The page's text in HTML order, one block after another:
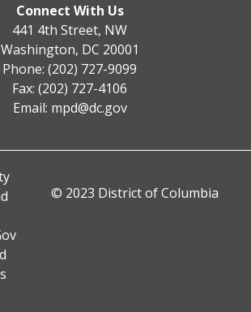
Connect With Us
441 4th Street, NW
Washington, DC 20001
Phone: (202) 727-9099
Fax: (202) 727-4106
Email: mpd@dc.gov
© 2023 District of Columbia